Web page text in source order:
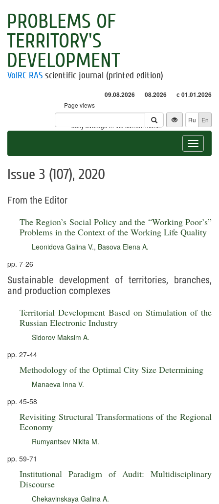
PROBLEMS OF
TERRITORY'S
DEVELOPMENT
VolRC RAS scientific journal (printed edition)
09.08.2026 08.2026 с 01.01.2026
Page views
Visitors
* - daily average in the current month
Ru En
Toggle
Issue 3 (107), 2020
From the Editor
The Region’s Social Policy and the “Working Poor’s”
Problems in the Context of the Working Life Quality
Leonidova Galina V., Basova Elena A.
pp. 7-26
Sustainable development of territories, branches,
and production complexes
Territorial Development Based on Stimulation of the
Russian Electronic Industry
Sidorov Maksim A.
pp. 27-44
Methodology of the Optimal City Size Determining
Manaeva Inna V.
pp. 45-58
Revisiting Structural Transformations of the Regional
Economy
Rumyantsev Nikita M.
pp. 59-71
Institutional Paradigm of Audit: Multidisciplinary
Discourse
Chekavinskaya Galina A.